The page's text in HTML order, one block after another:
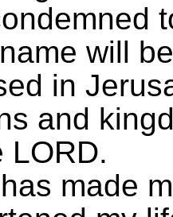
will
in
and
LORD.
made